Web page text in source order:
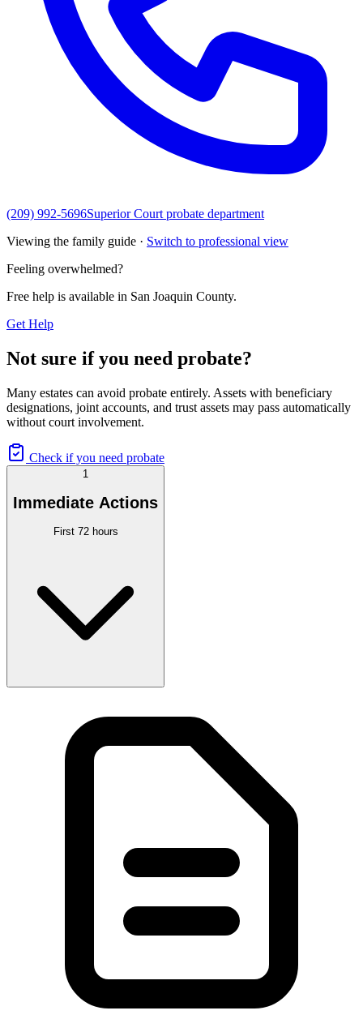
(209) 992-5696Superior Court probate department
Viewing the family guide · Switch to professional view
Feeling overwhelmed?
Free help is available in San Joaquin County.
Get Help
Not sure if you need probate?
Many estates can avoid probate entirely. Assets with beneficiary
designations, joint accounts, and trust assets may pass automatically
without court involvement.
Check if you need probate
1
Immediate Actions
First 72 hours